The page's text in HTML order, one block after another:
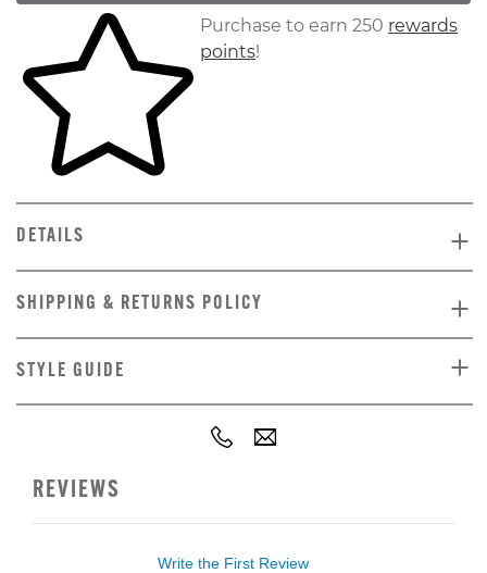
Skip to your shopping cartPurchase to earn 250 rewards
points!
DETAILS
SHIPPING & RETURNS POLICY
STYLE GUIDE
REVIEWS
Write the First Review